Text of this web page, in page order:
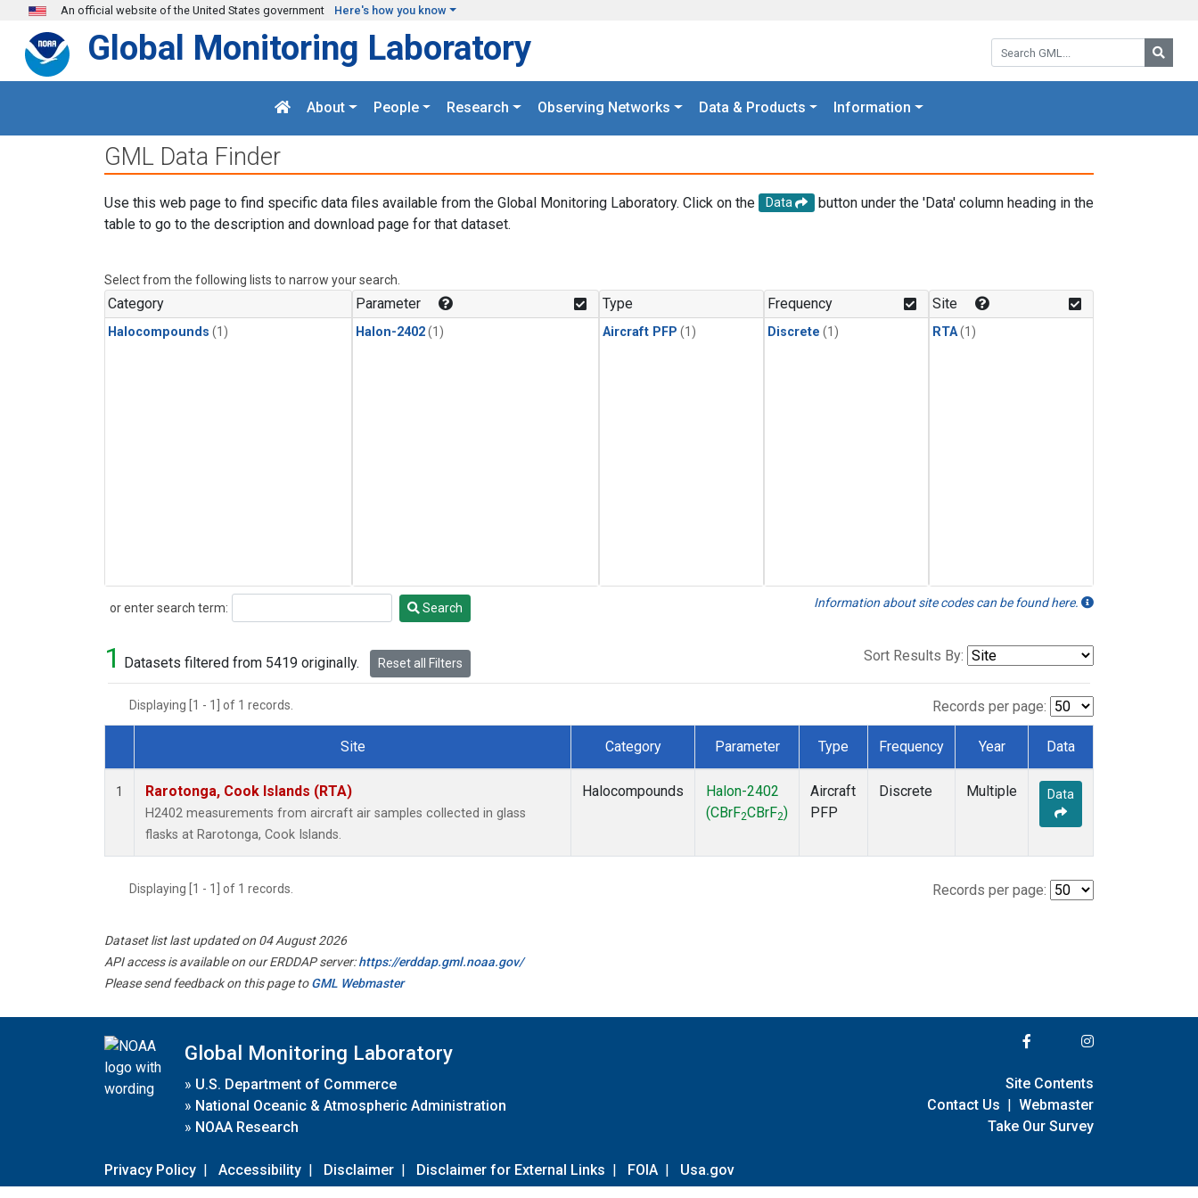
Skip to main content
An official website of the United States government Here's how you know
Search GML:
Global Monitoring Laboratory
About People Research Observing Networks Data & Products Information
GML Data Finder
Use this web page to find specific data files available from the Global Monitoring Laboratory. Click on the Data
button under the 'Data' column heading in the
table to go to the description and download page for that dataset.
Select from the following lists to narrow your search.
Category
Halocompounds (1)
Parameter
Halon-2402(1)
Type
Aircraft PFP (1)
Frequency
Discrete (1)
Site
RTA(1)
or enter search term:
Search Search Information about site codes can be found here.
1 Datasets filtered from 5419 originally. Reset all Filters Sort Results By:
Displaying [1 - 1] of 1 records. Records per page:
Dataset Number
Site Category Parameter Type Frequency Year Data
1 Rarotonga, Cook Islands (RTA)
H2402 measurements from aircraft air samples collected in glass
flasks at Rarotonga, Cook Islands.
Halocompounds
Halon-2402
(CBrF2CBrF2)
Aircraft
PFP
Discrete Multiple Data
Displaying [1 - 1] of 1 records. Records per page:
Dataset list last updated on 04 August 2026
API access is available on our ERDDAP server:https://erddap.gml.noaa.gov/
Please send feedback on this page toGML Webmaster
Global Monitoring Laboratory
» U.S. Department of Commerce
» National Oceanic & Atmospheric Administration
» NOAA Research
Privacy Policy | Accessibility | Disclaimer | Disclaimer for External Links | FOIA | Usa.gov
Site Contents
Contact Us | Webmaster
Take Our Survey